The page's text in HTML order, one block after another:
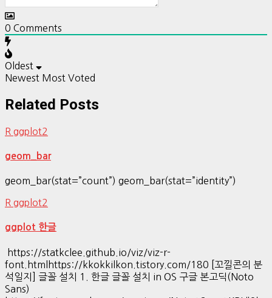
0 Comments
Oldest
Newest Most Voted
Related Posts
R ggplot2
geom_bar
geom_bar(stat=”count”) geom_bar(stat=”identity”)
R ggplot2
ggplot 한글
https://statkclee.github.io/viz/viz-r-
font.htmlhttps://kkokkilkon.tistory.com/180 [꼬낄콘의 분
석일지] 글꼴 설치 1. 한글 글꼴 설치 in OS 구글 본고딕(Noto
Sans)